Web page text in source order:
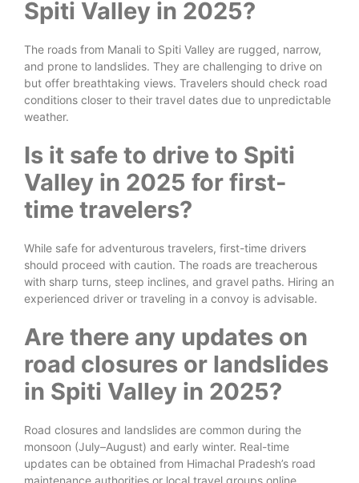
Spiti Valley in 2025?
The roads from Manali to Spiti Valley are rugged, narrow,
and prone to landslides. They are challenging to drive on
but offer breathtaking views. Travelers should check road
conditions closer to their travel dates due to unpredictable
weather.
Is it safe to drive to Spiti
Valley in 2025 for first-
time travelers?
While safe for adventurous travelers, first-time drivers
should proceed with caution. The roads are treacherous
with sharp turns, steep inclines, and gravel paths. Hiring an
experienced driver or traveling in a convoy is advisable.
Are there any updates on
road closures or landslides
in Spiti Valley in 2025?
Road closures and landslides are common during the
monsoon (July–August) and early winter. Real-time
updates can be obtained from Himachal Pradesh’s road
maintenance authorities or local travel groups online.